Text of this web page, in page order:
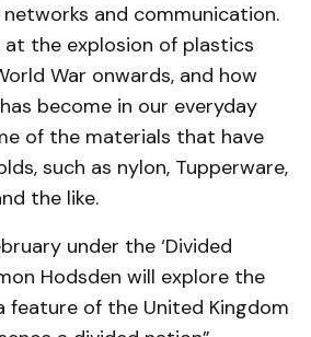
and communication.
at the explosion of plastics
War onwards, and how
become in our everyday
of the materials that have
such as nylon, Tupperware,
the like.
under the ‘Divided
Hodsden will explore the
feature of the United Kingdom